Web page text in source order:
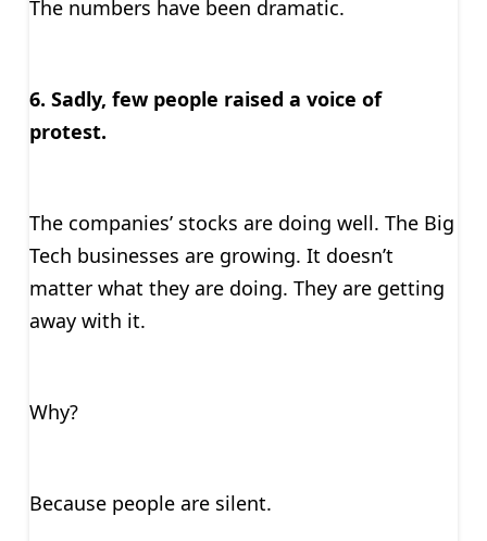
The numbers have been dramatic.
6. Sadly, few people raised a voice of
protest.
The companies’ stocks are doing well. The Big
Tech businesses are growing. It doesn’t
matter what they are doing. They are getting
away with it.
Why?
Because people are silent.